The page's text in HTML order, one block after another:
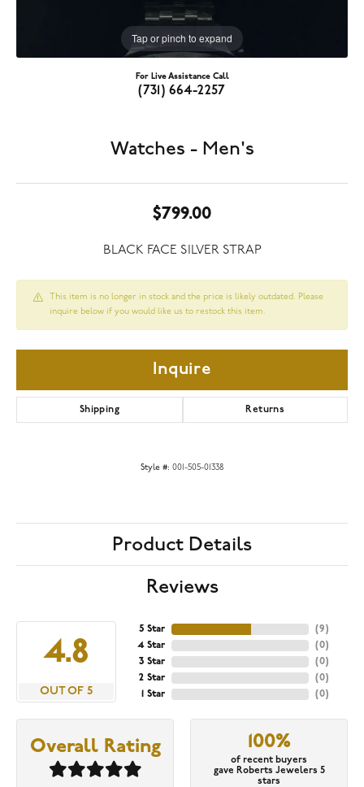
Tap or pinch to expand
For Live Assistance Call
(731) 664-2257
Watches - Men's
$799.00
BLACK FACE SILVER STRAP
This item is no longer in stock and the price is likely outdated. Please
inquire below if you would like us to restock this item.
Inquire
Shipping Returns
Style #: 001-505-01338
Product Details
Reviews
4.8
OUT OF 5
5 Star
4 Star
3 Star
2 Star
1 Star
(9)
(0)
(0)
(0)
(0)
Overall Rating 100%
of recent buyers
gave Roberts Jewelers 5
stars